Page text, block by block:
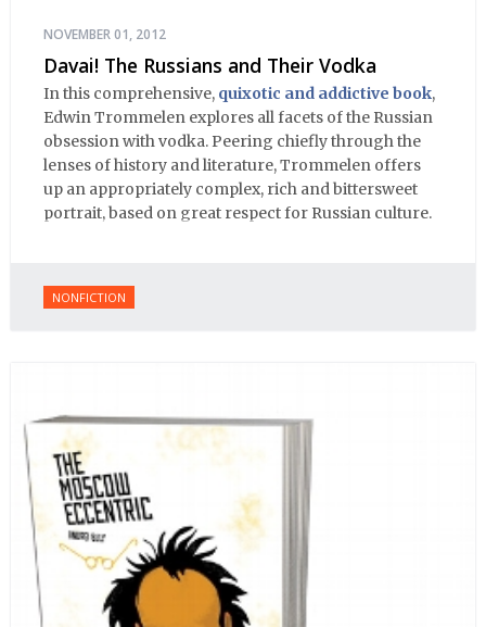
NOVEMBER 01, 2012
Davai! The Russians and Their Vodka
In this comprehensive, quixotic and addictive book,
Edwin Trommelen explores all facets of the Russian
obsession with vodka. Peering chiefly through the
lenses of history and literature, Trommelen offers
up an appropriately complex, rich and bittersweet
portrait, based on great respect for Russian culture.
NONFICTION